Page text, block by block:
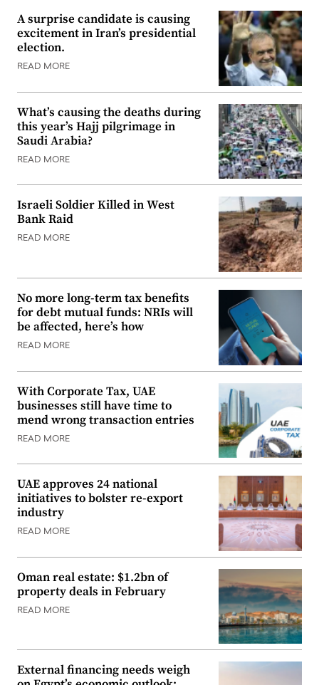
A surprise candidate is causing
excitement in Iran’s presidential
election.
READ MORE
What’s causing the deaths during
this year’s Hajj pilgrimage in
Saudi Arabia?
READ MORE
Israeli Soldier Killed in West
Bank Raid
READ MORE
No more long-term tax benefits
for debt mutual funds: NRIs will
be affected, here’s how
READ MORE
With Corporate Tax, UAE
businesses still have time to
mend wrong transaction entries
READ MORE
UAE approves 24 national
initiatives to bolster re-export
industry
READ MORE
Oman real estate: $1.2bn of
property deals in February
READ MORE
External financing needs weigh